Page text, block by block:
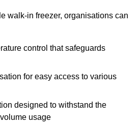
walk-in freezer, organisations can
control that safeguards
for easy access to various
designed to withstand the
usage